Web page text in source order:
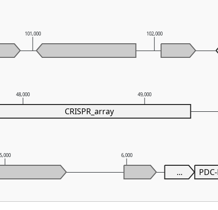
5,000 6,000
48,000 49,000
101,000 102,000
CRISPR_array
...